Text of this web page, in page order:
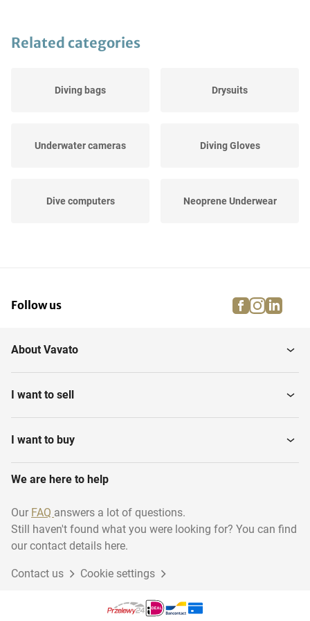
Related categories
Diving bags Drysuits
Underwater cameras Diving Gloves
Dive computers Neoprene Underwear
Snorkel goggles
Diving suits
Dive Knives Dive lights
Follow us facebook
About Vavato
I want to sell
I want to buy
We are here to help
Our FAQ answers a lot of questions.
Still haven't found what you were looking for? You can find
our contact details here.
Contact us Cookie settings